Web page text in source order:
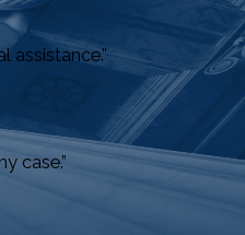
assistance.”
case.”